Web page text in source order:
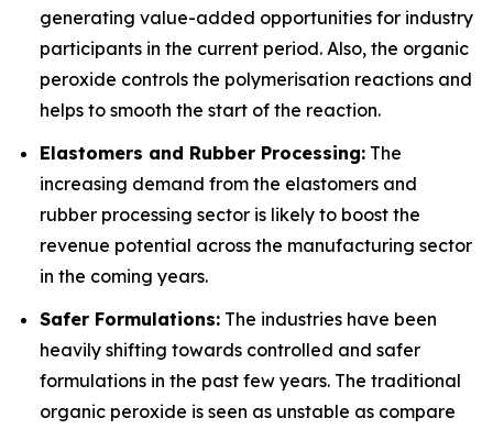
generating value-added opportunities for industry
participants in the current period. Also, the organic
peroxide controls the polymerisation reactions and
helps to smooth the start of the reaction.
Elastomers and Rubber Processing: The
increasing demand from the elastomers and
rubber processing sector is likely to boost the
revenue potential across the manufacturing sector
in the coming years.
Safer Formulations: The industries have been
heavily shifting towards controlled and safer
formulations in the past few years. The traditional
organic peroxide is seen as unstable as compare